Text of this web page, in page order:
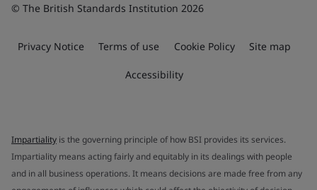
© The British Standards Institution 2026
Privacy Notice Terms of use Cookie Policy Site map
Accessibility
Impartiality is the governing principle of how BSI provides its services.
Impartiality means acting fairly and equitably in its dealings with people
and in all business operations. It means decisions are made free from any